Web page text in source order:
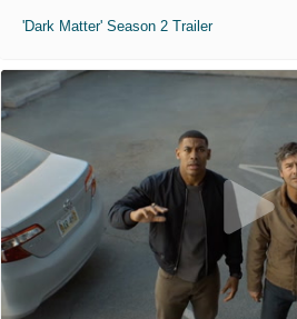
'Dark Matter' Season 2 Trailer